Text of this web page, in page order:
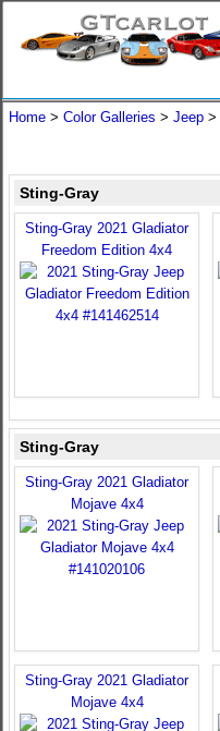
Home > Color Galleries > Jeep >
Sting-Gray
Sting-Gray 2021 Gladiator
Freedom Edition 4x4
Sting-Gray
Sting-Gray 2021 Gladiator
Mojave 4x4
Sting-Gray 2021 Gladiator
Mojave 4x4